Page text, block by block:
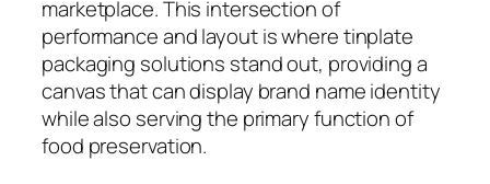
marketplace. This intersection of
performance and layout is where tinplate
packaging solutions stand out, providing a
canvas that can display brand name identity
while also serving the primary function of
food preservation.